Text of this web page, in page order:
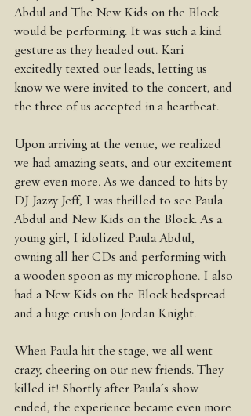
Abdul and The New Kids on the Block
would be performing. It was such a kind
gesture as they headed out. Kari
excitedly texted our leads, letting us
know we were invited to the concert, and
the three of us accepted in a heartbeat.
Upon arriving at the venue, we realized
we had amazing seats, and our excitement
grew even more. As we danced to hits by
DJ Jazzy Jeff, I was thrilled to see Paula
Abdul and New Kids on the Block. As a
young girl, I idolized Paula Abdul,
owning all her CDs and performing with
a wooden spoon as my microphone. I also
had a New Kids on the Block bedspread
and a huge crush on Jordan Knight.
When Paula hit the stage, we all went
crazy, cheering on our new friends. They
killed it! Shortly after Paula's show
ended, the experience became even more